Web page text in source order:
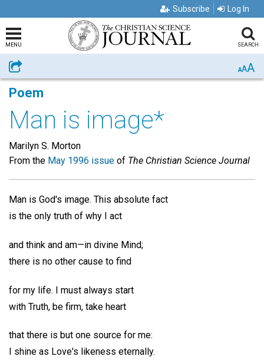
Subscribe Log In
MENU SEARCH
Share AAA
Poem
Man is image*
Marilyn S. Morton
From the May 1996 issue of The Christian Science Journal
Man is God's image. This absolute fact
is the only truth of why I act
and think and am—in divine Mind;
there is no other cause to find
for my life. I must always start
with Truth, be firm, take heart
that there is but one source for me:
I shine as Love's likeness eternally.